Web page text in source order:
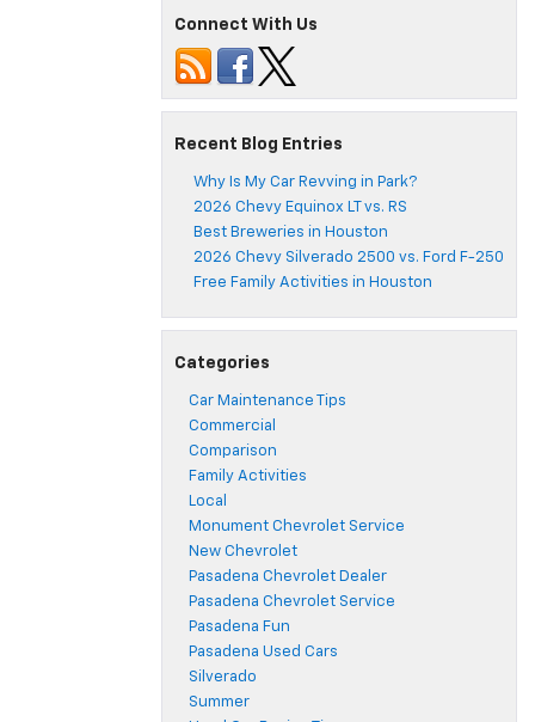
Connect With Us
Recent Blog Entries
Why Is My Car Revving in Park?
2026 Chevy Equinox LT vs. RS
Best Breweries in Houston
2026 Chevy Silverado 2500 vs. Ford F-250
Free Family Activities in Houston
Categories
Car Maintenance Tips
Commercial
Comparison
Family Activities
Local
Monument Chevrolet Service
New Chevrolet
Pasadena Chevrolet Dealer
Pasadena Chevrolet Service
Pasadena Fun
Pasadena Used Cars
Silverado
Summer